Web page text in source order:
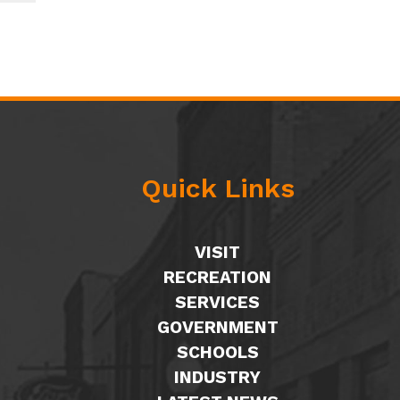
Quick Links
VISIT
RECREATION
SERVICES
GOVERNMENT
SCHOOLS
INDUSTRY